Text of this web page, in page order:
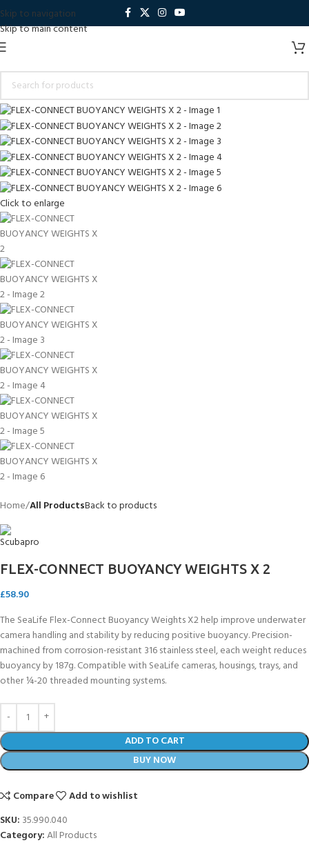
Skip to navigation
Skip to main content
Click to enlarge
Home All ProductsBack to products
FLEX-CONNECT BUOYANCY WEIGHTS X 2
£58.90
The SeaLife Flex-Connect Buoyancy Weights X2 help improve underwater
camera handling and stability by reducing positive buoyancy. Precision-
machined from corrosion-resistant 316 stainless steel, each weight reduces
buoyancy by 187g. Compatible with SeaLife cameras, housings, trays, and
other ¼-20 threaded mounting systems.
ADD TO CART
BUY NOW
Compare
Add to wishlist
SKU: 35.990.040
Category:All Products